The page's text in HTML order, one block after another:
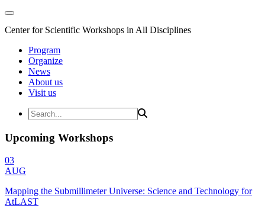
Center for Scientific Workshops in All Disciplines
Program
Organize
News
About us
Visit us
Upcoming Workshops
03
AUG
Mapping the Submillimeter Universe: Science and Technology for
AtLAST